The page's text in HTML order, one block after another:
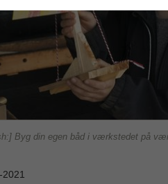
Byg din egen båd i værkstedet på